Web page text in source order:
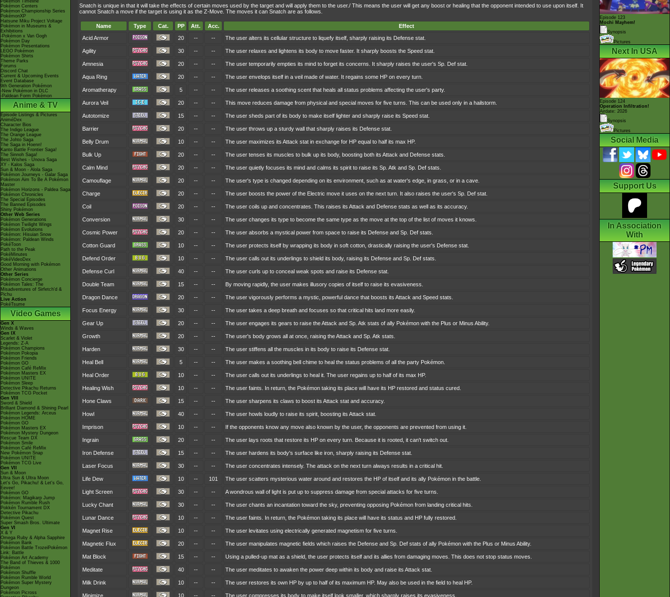
Pokémon Timeline
Pokémon Centers
Pokémon Championship Series
PokémonXP
Hatsune Miku Project Voltage
Pokémon in Museums &
Exhibitions
-Pokémon x Van Gogh
Pokémon Day
Pokémon Presentations
LEGO Pokémon
Pokémon Shirts
Theme Parks
Forums
Discord Chat
Current & Upcoming Events
Event Database
9th Generation Pokémon
-New Pokémon in DLC
-Paldean Form Pokémon
Anime & TV
Episode Listings & Pictures
AniméDex
Character Bios
The Indigo League
The Orange League
The Johto Saga
The Saga in Hoenn!
Kanto Battle Frontier Saga!
The Sinnoh Saga!
Best Wishes - Unova Saga
XY - Kalos Saga
Sun & Moon - Alola Saga
Pokémon Journeys - Galar Saga
Pokémon Aim To Be A Pokémon
Master
Pokémon Horizons - Paldea Saga
Pokémon Chronicles
The Special Episodes
The Banned Episodes
Shiny Pokémon
Other Web Series
Pokémon Generations
Pokémon Twilight Wings
Pokémon Evolutions
Pokémon: Hisuian Snow
Pokémon: Paldean Winds
PokéToon
Path to the Peak
PokéMinutes
PokéVideoDex
Good Morning with Pokémon
Other Animations
Other Series
Pokémon Concierge
Pokémon Tales: The
Misadventures of Sirfetch'd &
Pichu
Live Action
PokéTsume
Video Games
Gen X
Winds & Waves
Gen IX
Scarlet & Violet
Legends: Z-A
Pokémon Champions
Pokémon Pokopia
Pokémon Friends
Pokémon GO
Pokémon Café ReMix
Pokémon Masters EX
Pokémon UNITE
Pokémon Sleep
Detective Pikachu Returns
Pokémon TCG Pocket
Gen VIII
Sword & Shield
Brilliant Diamond & Shining Pearl
Pokémon Legends: Arceus
Pokémon HOME
Pokémon GO
Pokémon Masters EX
Pokémon Mystery Dungeon
Rescue Team DX
Pokémon Smile
Pokémon Café ReMix
New Pokémon Snap
Pokémon UNITE
Pokémon TCG Live
Gen VII
Sun & Moon
Ultra Sun & Ultra Moon
Let's Go, Pikachu! & Let's Go,
Eevee!
Pokémon GO
Pokémon: Magikarp Jump
Pokémon Rumble Rush
Pokkén Tournament DX
Detective Pikachu
Pokémon Quest
Super Smash Bros. Ultimate
Gen VI
X & Y
Omega Ruby & Alpha Sapphire
Pokémon Bank
Pokémon Battle TrozeiPokémon
Link: Battle
Pokémon Art Academy
The Band of Thieves & 1000
Pokémon
Pokémon Shuffle
Pokémon Rumble World
Pokémon Super Mystery
Dungeon
Pokémon Picross
Snatch is unique in that it will take the effects of certain moves used by the target and will apply them to the user./ This means the user will get any boost or healing that the opponent intended to use upon itself. It
cannot Snatch a move if the target is using it as the Z-Move. The moves it can Snatch are as follows.
Name Type Cat. PP Att. Acc.
Effect
Acid Armor
20 -- -- The user alters its cellular structure to liquefy itself, sharply raising its Defense stat.
Agility 30 -- -- The user relaxes and lightens its body to move faster. It sharply boosts the Speed stat.
Amnesia 20 -- -- The user temporarily empties its mind to forget its concerns. It sharply raises the user's Sp. Def stat.
Aqua Ring 20 -- -- The user envelops itself in a veil made of water. It regains some HP on every turn.
Aromatherapy 5 -- -- The user releases a soothing scent that heals all status problems affecting the user's party.
Aurora Veil 20 -- -- This move reduces damage from physical and special moves for five turns. This can be used only in a hailstorm.
Autotomize 15 -- -- The user sheds part of its body to make itself lighter and sharply raise its Speed stat.
Barrier 20 -- -- The user throws up a sturdy wall that sharply raises its Defense stat.
Belly Drum 10 -- -- The user maximizes its Attack stat in exchange for HP equal to half its max HP.
Bulk Up 20 -- -- The user tenses its muscles to bulk up its body, boosting both its Attack and Defense stats.
Calm Mind 20 -- -- The user quietly focuses its mind and calms its spirit to raise its Sp. Atk and Sp. Def stats.
Camouflage 20 -- -- The user's type is changed depending on its environment, such as at water's edge, in grass, or in a cave.
Charge 20 -- -- The user boosts the power of the Electric move it uses on the next turn. It also raises the user's Sp. Def stat.
Coil 20 -- -- The user coils up and concentrates. This raises its Attack and Defense stats as well as its accuracy.
Conversion 30 -- -- The user changes its type to become the same type as the move at the top of the list of moves it knows.
Cosmic Power 20 -- -- The user absorbs a mystical power from space to raise its Defense and Sp. Def stats.
Cotton Guard 10 -- -- The user protects itself by wrapping its body in soft cotton, drastically raising the user's Defense stat.
Defend Order 10 -- -- The user calls out its underlings to shield its body, raising its Defense and Sp. Def stats.
Defense Curl 40 -- -- The user curls up to conceal weak spots and raise its Defense stat.
Double Team 15 -- -- By moving rapidly, the user makes illusory copies of itself to raise its evasiveness.
Dragon Dance 20 -- -- The user vigorously performs a mystic, powerful dance that boosts its Attack and Speed stats.
Focus Energy 30 -- -- The user takes a deep breath and focuses so that critical hits land more easily.
Gear Up 20 -- -- The user engages its gears to raise the Attack and Sp. Atk stats of ally Pokémon with the Plus or Minus Ability.
Growth 20 -- -- The user's body grows all at once, raising the Attack and Sp. Atk stats.
Harden 30 -- -- The user stiffens all the muscles in its body to raise its Defense stat.
Heal Bell 5 -- -- The user makes a soothing bell chime to heal the status problems of all the party Pokémon.
Heal Order 10 -- -- The user calls out its underlings to heal it. The user regains up to half of its max HP.
Healing Wish 10 -- -- The user faints. In return, the Pokémon taking its place will have its HP restored and status cured.
Hone Claws 15 -- -- The user sharpens its claws to boost its Attack stat and accuracy.
Howl 40 -- -- The user howls loudly to raise its spirit, boosting its Attack stat.
Imprison 10 -- -- If the opponents know any move also known by the user, the opponents are prevented from using it.
Ingrain 20 -- -- The user lays roots that restore its HP on every turn. Because it is rooted, it can't switch out.
Iron Defense 15 -- -- The user hardens its body's surface like iron, sharply raising its Defense stat.
Laser Focus 30 -- -- The user concentrates intensely. The attack on the next turn always results in a critical hit.
Life Dew 10 -- 101 The user scatters mysterious water around and restores the HP of itself and its ally Pokémon in the battle.
Light Screen 30 -- -- A wondrous wall of light is put up to suppress damage from special attacks for five turns.
Lucky Chant 30 -- -- The user chants an incantation toward the sky, preventing opposing Pokémon from landing critical hits.
Lunar Dance 10 -- -- The user faints. In return, the Pokémon taking its place will have its status and HP fully restored.
Magnet Rise 10 -- -- The user levitates using electrically generated magnetism for five turns.
Magnetic Flux 20 -- -- The user manipulates magnetic fields which raises the Defense and Sp. Def stats of ally Pokémon with the Plus or Minus Ability.
Mat Block 15 -- -- Using a pulled-up mat as a shield, the user protects itself and its allies from damaging moves. This does not stop status moves.
Meditate 40 -- -- The user meditates to awaken the power deep within its body and raise its Attack stat.
Milk Drink 10 -- -- The user restores its own HP by up to half of its maximum HP. May also be used in the field to heal HP.
Minimize 10 -- -- The user compresses its body to make itself look smaller, which sharply raises its evasiveness.
Episode 123
Mochi Mayhem!
Synopsis
Pictures
Next In USA
Episode 124
Operation Infiltration!
Airdate: 2026
Synopsis
Pictures
Social Media
Support Us
In Association
With